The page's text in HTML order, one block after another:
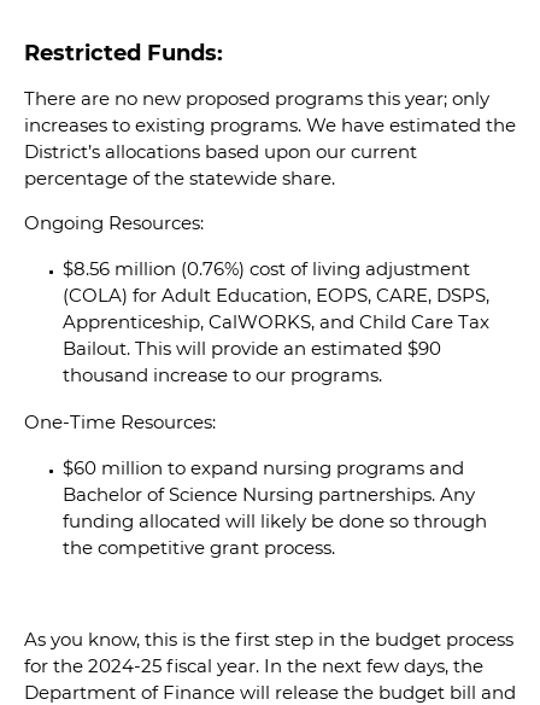
Restricted Funds:
There are no new proposed programs this year; only
increases to existing programs. We have estimated the
District’s allocations based upon our current
percentage of the statewide share.
Ongoing Resources:
$8.56 million (0.76%) cost of living adjustment
(COLA) for Adult Education, EOPS, CARE, DSPS,
Apprenticeship, CalWORKS, and Child Care Tax
Bailout. This will provide an estimated $90
thousand increase to our programs.
One-Time Resources:
$60 million to expand nursing programs and
Bachelor of Science Nursing partnerships. Any
funding allocated will likely be done so through
the competitive grant process.
As you know, this is the first step in the budget process
for the 2024-25 fiscal year. In the next few days, the
Department of Finance will release the budget bill and